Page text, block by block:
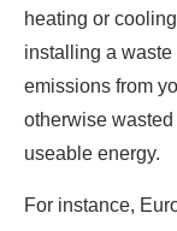
heating or
installing a waste
emissions from
otherwise
useable energy.
For instance,